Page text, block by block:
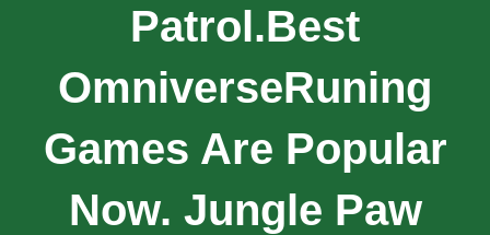
Patrol.Best
OmniverseRuning
Games Are Popular
Now. Jungle Paw